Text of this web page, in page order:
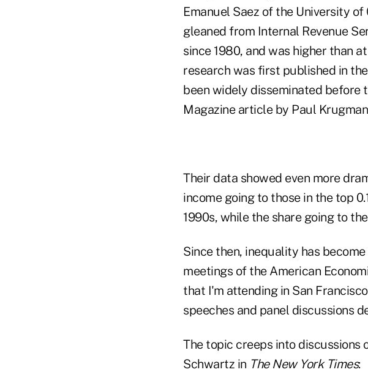
Emanuel Saez of the University
gleaned from Internal Revenue
since 1980, and was higher than
research was first published in
been widely disseminated before
Magazine article by Paul
Their data showed even more
income going to those in the top
1990s, while the share going to
Since then, inequality has
meetings of the American
that I'm attending in San
speeches and panel discussions
The topic creeps into discussions
Schwartz in The New York Times: